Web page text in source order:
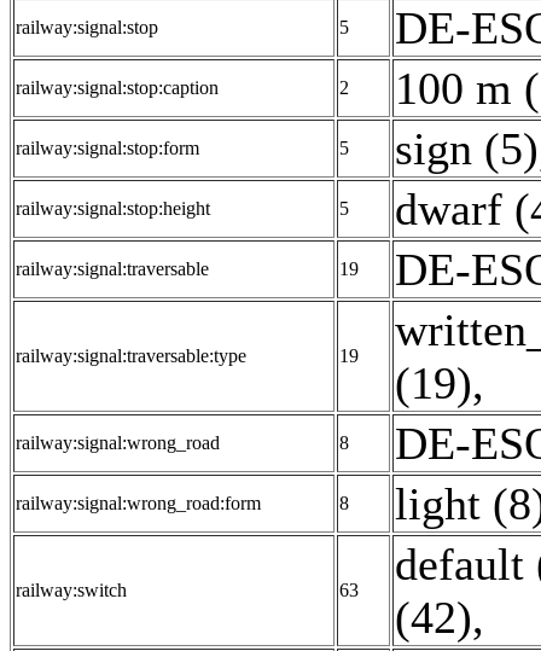
railway:signal:stop 5 DE-
railway:signal:stop:caption 2 100 m
railway:signal:stop:form 5 sign (5)
railway:signal:stop:height 5 dwarf
railway:signal:traversable 19 DE-
railway:signal:traversable:type 19
(19),
railway:signal:wrong_road 8 DE-
railway:signal:wrong_road:form 8 light
railway:switch 63
default
(42),